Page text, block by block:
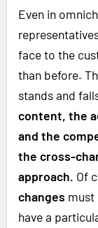
Even in
face to the
than before.
stands and
content, the
and the
the cross-
approach. Of
changes must
have a